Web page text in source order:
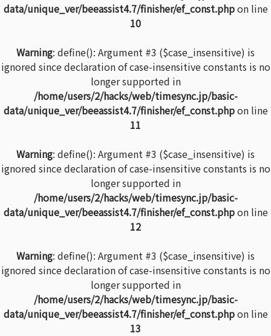
data/unique_ver/beeassist4.7/finisher/ef_const.phpon line
10
Warning: define(): Argument #3 ($case_insensitive) is
ignored since declaration of case-insensitive constants is no
longer supported in
/home/users/2/hacks/web/timesync.jp/basic-
data/unique_ver/beeassist4.7/finisher/ef_const.phpon line
11
Warning: define(): Argument #3 ($case_insensitive) is
ignored since declaration of case-insensitive constants is no
longer supported in
/home/users/2/hacks/web/timesync.jp/basic-
data/unique_ver/beeassist4.7/finisher/ef_const.phpon line
12
Warning: define(): Argument #3 ($case_insensitive) is
ignored since declaration of case-insensitive constants is no
longer supported in
/home/users/2/hacks/web/timesync.jp/basic-
data/unique_ver/beeassist4.7/finisher/ef_const.phpon line
13